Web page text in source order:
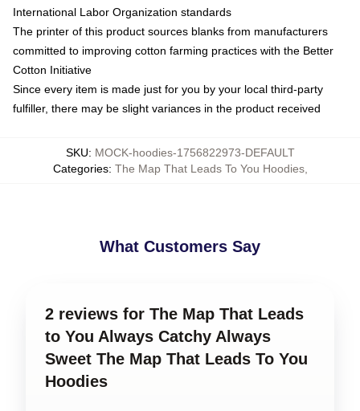
International Labor Organization standards
The printer of this product sources blanks from manufacturers
committed to improving cotton farming practices with the Better
Cotton Initiative
Since every item is made just for you by your local third-party
fulfiller, there may be slight variances in the product received
SKU: MOCK-hoodies-1756822973-DEFAULT
Categories: The Map That Leads To You Hoodies,
What Customers Say
2 reviews for The Map That Leads
to You Always Catchy Always
Sweet The Map That Leads To You
Hoodies